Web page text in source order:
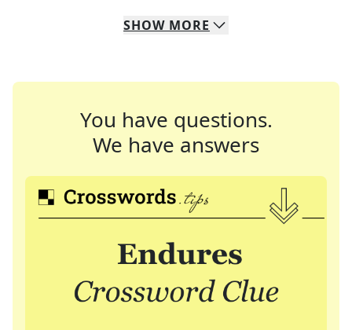
SHOW MORE
You have questions.
We have answers